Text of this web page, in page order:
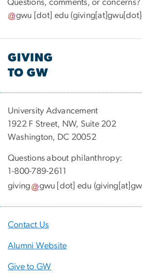
Questions, comments, or
gwu [dot] edu
GIVING
TO GW
University Advancement
1922 F Street, NW, Suite 202
Washington, DC 20052
Questions about philanthropy:
1-800-789-2611
giving
gwu [dot] edu
Contact Us
Alumni Website
Give to GW